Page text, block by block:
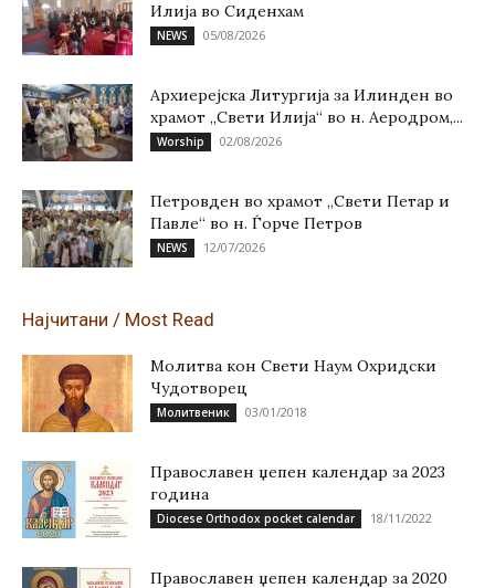
Илија во Сиденхам
NEWS 05/08/2026
Архиерејска Литургија за Илинден во
храмот „Свети Илија“ во н. Аеродром,...
Worship 02/08/2026
Петровден во храмот „Свети Петар и
Павле“ во н. Ѓорче Петров
NEWS 12/07/2026
Најчитани / Most Read
Молитва кон Свети Наум Охридски
Чудотворец
Молитвеник 03/01/2018
Православен џепен календар за 2023
година
Diocese Orthodox pocket calendar 18/11/2022
Православен џепен календар за 2020